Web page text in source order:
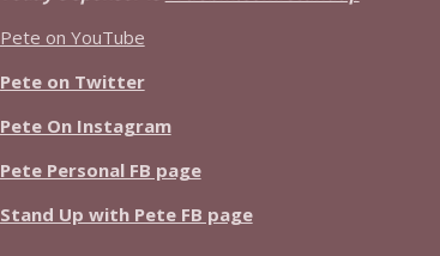
Pete on YouTube
Pete on Twitter
Pete On Instagram
Pete Personal FB page
Stand Up with Pete FB page